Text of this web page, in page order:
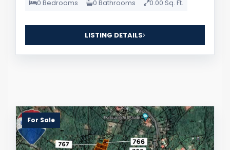
0 Bedrooms 0 Bathrooms 0.00 Sq. Ft.
LISTING DETAILS
For Sale